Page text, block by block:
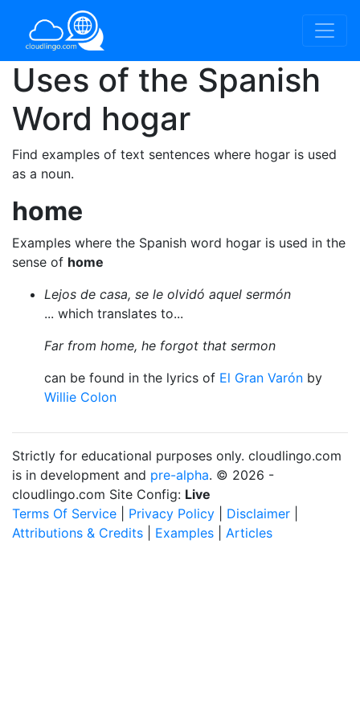
Uses of the Spanish
Word hogar
Find examples of text sentences where hogar is used
as a noun.
home
Examples where the Spanish word hogar is used in the
sense of home
Lejos de casa, se le olvidó aquel sermón
... which translates to...
Far from home, he forgot that sermon
can be found in the lyrics of El Gran Varón by
Willie Colon
Strictly for educational purposes only. cloudlingo.com
is in development and pre-alpha. © 2026 -
cloudlingo.com Site Config: Live
Terms Of Service
Privacy Policy Disclaimer
Attributions & Credits
Examples Articles